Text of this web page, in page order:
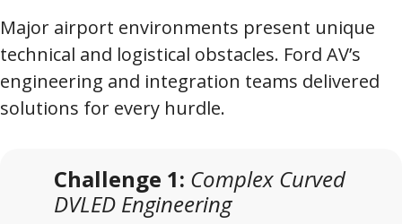
Major airport environments present unique
technical and logistical obstacles. Ford AV’s
engineering and integration teams delivered
solutions for every hurdle.
Challenge 1: Complex Curved
DVLED Engineering